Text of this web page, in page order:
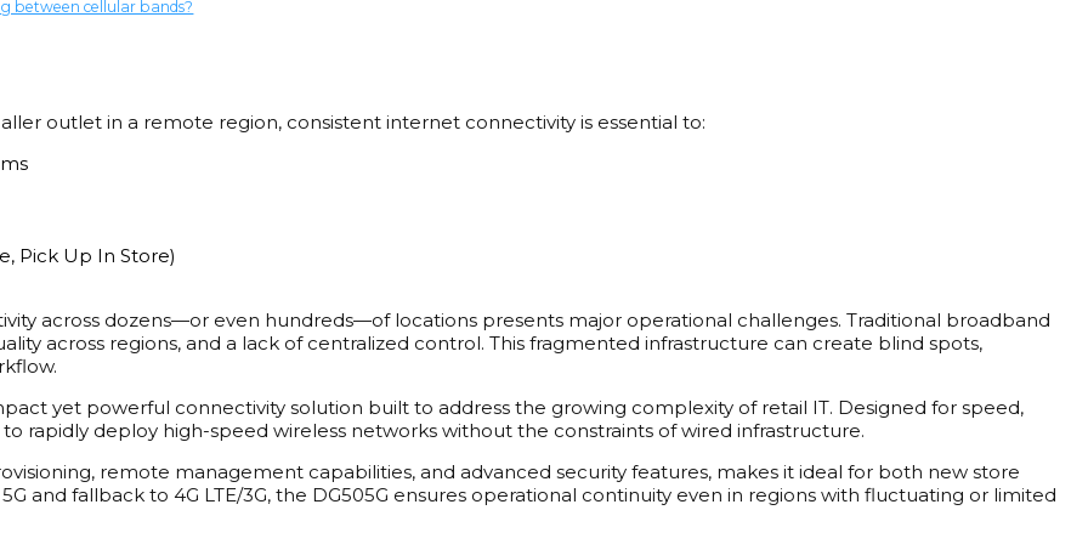
between cellular bands?
outlet in a remote region, consistent internet connectivity is essential to:
Pick Up In Store)
across dozens—or even hundreds—of locations presents major operational challenges. Traditional broadband
across regions, and a lack of centralized control. This fragmented infrastructure can create blind spots,
yet powerful connectivity solution built to address the growing complexity of retail IT. Designed for speed,
rapidly deploy high-speed wireless networks without the constraints of wired infrastructure.
remote management capabilities, and advanced security features, makes it ideal for both new store
and fallback to 4G LTE/3G, the DG505G ensures operational continuity even in regions with fluctuating or limited